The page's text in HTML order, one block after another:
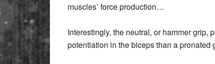
muscles’ force production…
Interestingly, the neutral, or hammer grip,
potentiation in the biceps than a